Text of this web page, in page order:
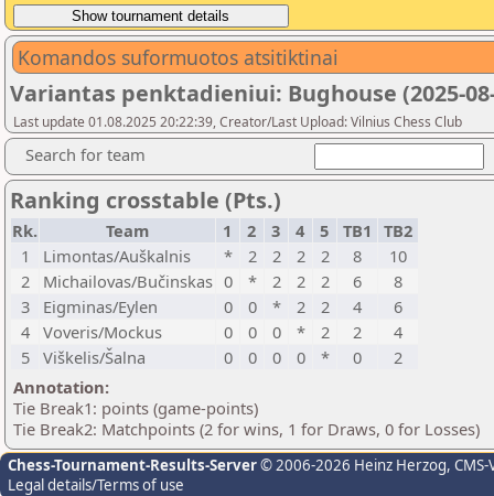
Komandos suformuotos atsitiktinai
Variantas penktadieniui: Bughouse (2025-
Last update 01.08.2025 20:22:39, Creator/Last Upload: Vilnius Chess Club
Search for team
Ranking crosstable (Pts.)
Rk. Team 1 2 3 4 5 TB1
TB2
1
Limontas/Auškalnis * 2 2 2 2 8
10
2
Michailovas/Bučinskas 0 * 2 2 2 6
8
3
Eigminas/Eylen 0 0 * 2 2 4
6
4 Voveris/Mockus 0 0 0 * 2 2
4
5 Viškelis/Šalna 0 0 0 0 * 0
2
Annotation:
Tie Break1: points (game-points)
Tie Break2: Matchpoints (2 for wins, 1 for Draws, 0 for Losses)
Chess-Tournament-Results-Server© 2006-2026 Heinz Herzog,
Legal details/Terms of use